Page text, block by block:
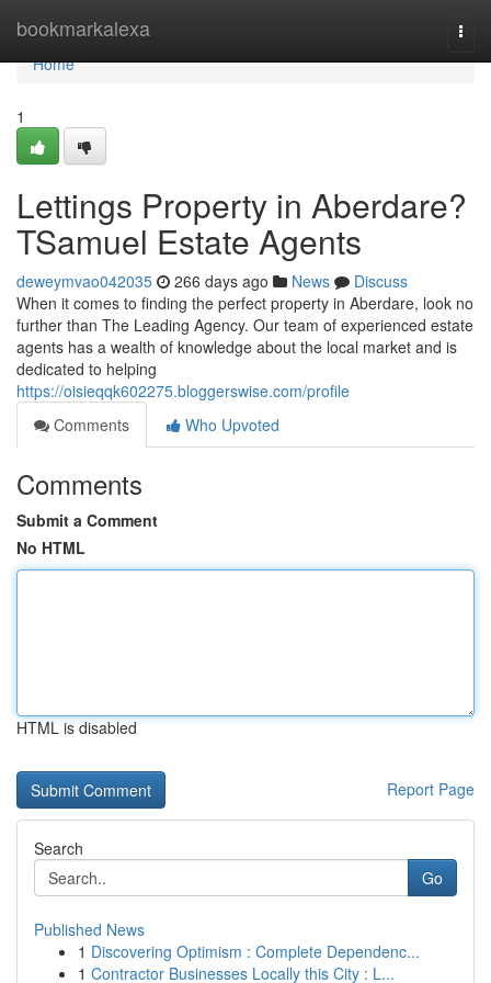
bookmarkalexa
Home
Home
1
Lettings Property in Aberdare?
TSamuel Estate Agents
deweymvao042035 266 days ago News
Discuss
When it comes to finding the perfect property in Aberdare, look no
further than The Leading Agency. Our team of experienced estate
agents has a wealth of knowledge about the local market and is
dedicated to helping
https://oisieqqk602275.bloggerswise.com/profile
Comments
Who Upvoted
Comments
Submit a Comment
No HTML
HTML is disabled
Report Page
Search
Go
Published News
1 Discovering Optimism : Complete Dependenc...
1 Contractor Businesses Locally this City : L...